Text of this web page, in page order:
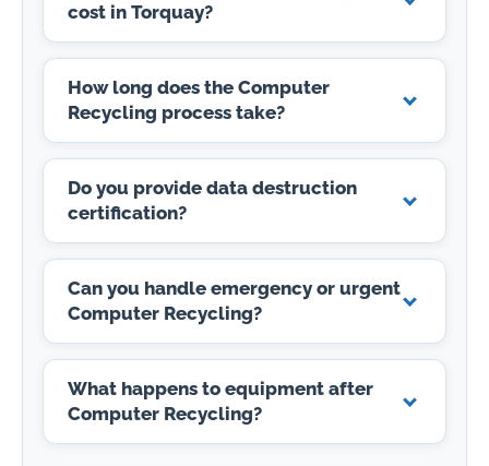
cost in Torquay?
How long does the Computer
Recycling process take?
Do you provide data destruction
certification?
Can you handle emergency or urgent
Computer Recycling?
What happens to equipment after
Computer Recycling?